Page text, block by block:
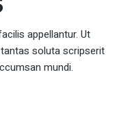
appellantur. Ut
soluta scripserit
mundi.